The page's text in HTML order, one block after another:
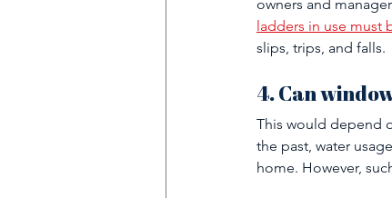
owners and
ladders in use must
slips, trips, and falls.
4. Can
This would depend
the past, water
home. However,